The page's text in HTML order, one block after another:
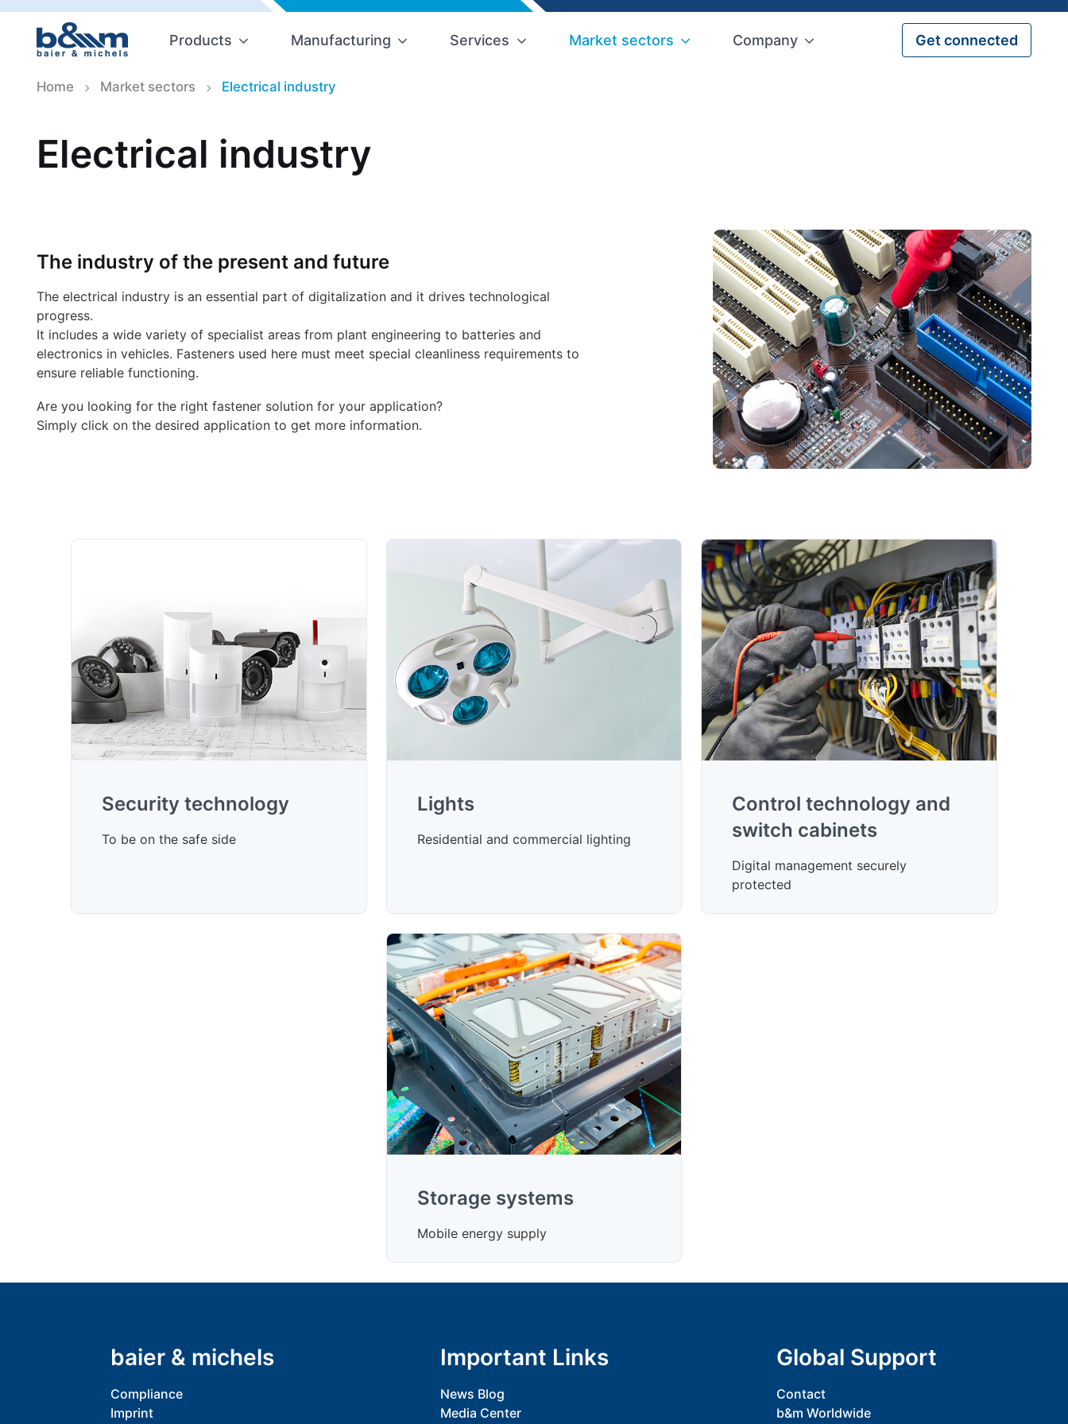
Products Manufacturing Services Market sectors Company Get connected
Home Market sectors Electrical industry
Electrical industry
The industry of the present and future
The electrical industry is an essential part of digitalization and it drives technological
progress.
It includes a wide variety of specialist areas from plant engineering to batteries and
electronics in vehicles. Fasteners used here must meet special cleanliness requirements to
ensure reliable functioning.
Are you looking for the right fastener solution for your application?
Simply click on the desired application to get more information.
Security technology
To be on the safe side
Lights
Residential and commercial lighting
Control technology and
switch cabinets
Digital management securely
protected
Storage systems
Mobile energy supply
baier & michels
Compliance
Imprint
Important Links
News Blog
Media Center
Global Support
Contact
b&m Worldwide